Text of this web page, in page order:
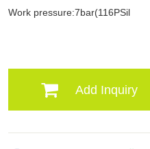
Work pressure:7bar(116PSil
Add Inquiry